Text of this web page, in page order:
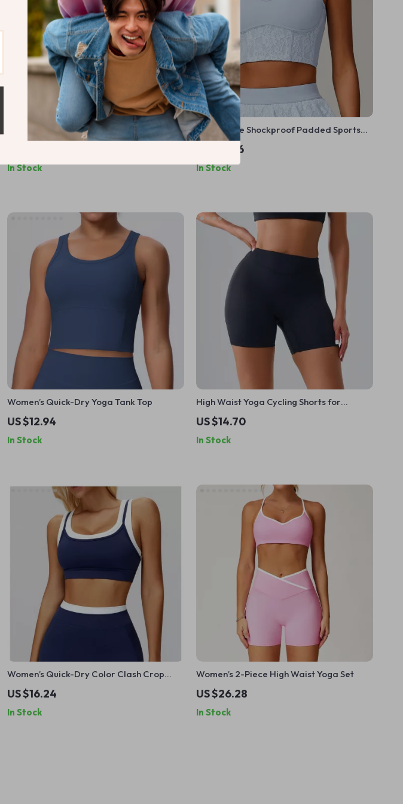
Women’s Racerback Yoga Sports Bra
In Stock
Breathable Shockproof Padded Sports
Bra for Women
US $17.56
In Stock
Women’s Quick-Dry Yoga Tank Top
US $12.94
In Stock
High Waist Yoga Cycling Shorts for
Women
US $14.70
In Stock
Women’s Quick-Dry Color Clash Crop
Sports Bra
US $16.24
In Stock
Women’s 2-Piece High Waist Yoga Set
US $26.28
In Stock